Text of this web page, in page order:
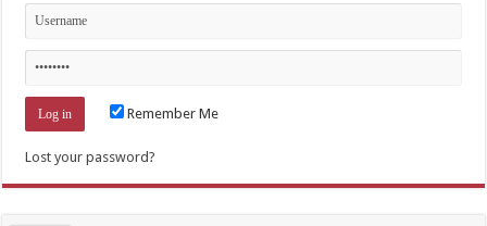
Remember Me
Lost your password?